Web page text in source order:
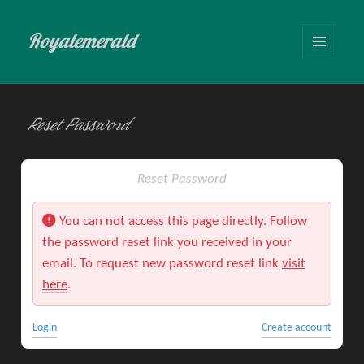
Royalemerald
Reset Password
Reset Password
You can not access this page directly. Follow
the password reset link you received in your
email. To request new password reset link visit
here.
Login Create account